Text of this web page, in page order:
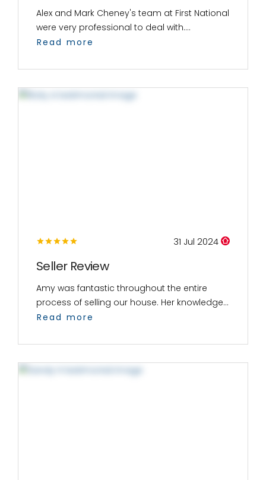
Alex and Mark Cheney's team at First National
were very professional to deal with....
Read more
31 Jul 2024
Seller Review
Amy was fantastic throughout the entire
process of selling our house. Her knowledge...
Read more